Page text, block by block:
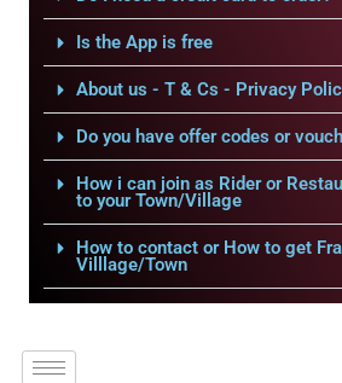
Is the App is free
About us - T & Cs - Privacy
Do you have offer codes or
How i can join as Rider or
to your Town/Village
How to contact or How to get
Villlage/Town